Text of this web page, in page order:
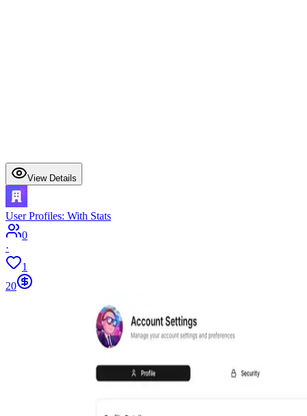
View Details
User Profiles: With Stats
0
·
1
20